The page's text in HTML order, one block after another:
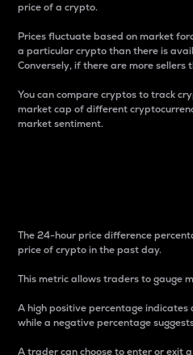
price of a crypto.
Prices fluctuate based on market
a particular crypto than there is
Conversely, if there are more sellers
You can compare cryptos to track
market cap of different
market sentiment.
The 24-hour price difference
price of crypto in the past day.
This metric allows traders to gauge
A high positive percentage indicates
while a negative percentage
A trader can choose to enter or exit